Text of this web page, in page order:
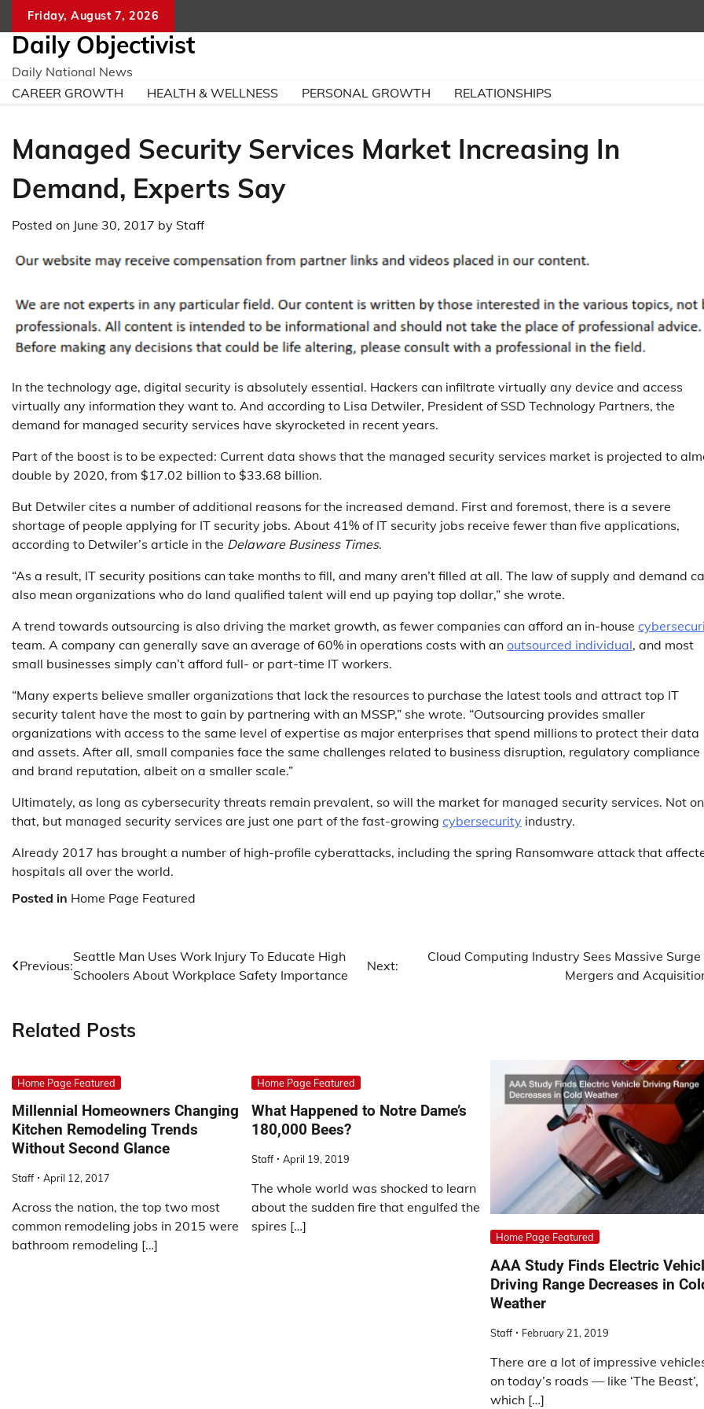
content
Friday, August 7, 2026
Daily Objectivist
Daily National News
CAREER GROWTH
HEALTH & WELLNESS PERSONAL GROWTH RELATIONSHIPS
Managed Security Services Market Increasing In
Demand, Experts Say
Posted on June 30, 2017 by Staff
In the technology age, digital security is absolutely essential. Hackers can infiltrate virtually any device and access
virtually any information they want to. And according to Lisa Detwiler, President of SSD Technology Partners, the
demand for managed security services have skyrocketed in recent years.
Part of the boost is to be expected: Current data shows that the managed security services market is projected to
double by 2020, from $17.02 billion to $33.68 billion.
But Detwiler cites a number of additional reasons for the increased demand. First and foremost, there is a severe
shortage of people applying for IT security jobs. About 41% of IT security jobs receive fewer than five applications,
according to Detwiler’s article in the Delaware Business Times.
“As a result, IT security positions can take months to fill, and many aren’t filled at all. The law of supply and demand
also mean organizations who do land qualified talent will end up paying top dollar,” she wrote.
A trend towards outsourcing is also driving the market growth, as fewer companies can afford an in-house
team. A company can generally save an average of 60% in operations costs with an outsourced individual, and most
small businesses simply can’t afford full- or part-time IT workers.
“Many experts believe smaller organizations that lack the resources to purchase the latest tools and attract top IT
security talent have the most to gain by partnering with an MSSP,” she wrote. “Outsourcing provides smaller
organizations with access to the same level of expertise as major enterprises that spend millions to protect their data
and assets. After all, small companies face the same challenges related to business disruption, regulatory compliance
and brand reputation, albeit on a smaller scale.”
Ultimately, as long as cybersecurity threats remain prevalent, so will the market for managed security services. Not
that, but managed security services are just one part of the fast-growing cybersecurity industry.
Already 2017 has brought a number of high-profile cyberattacks, including the spring Ransomware attack that
hospitals all over the world.
Posted in Home Page Featured
Post
Previous:
Seattle Man Uses Work Injury To Educate High
Schoolers About Workplace Safety Importance
Next:
Cloud Computing Industry Sees Massive Surge
Mergers and
Related Posts
Home Page Featured
Millennial Homeowners Changing
Kitchen Remodeling Trends
Without Second Glance
Staff April 12, 2017
Across the nation, the top two most
common remodeling jobs in 2015 were
bathroom remodeling […]
Home Page Featured
What Happened to Notre Dame’s
180,000 Bees?
Staff April 19, 2019
The whole world was shocked to learn
about the sudden fire that engulfed the
spires […]
Home Page Featured
AAA Study Finds Electric
Driving Range Decreases in
Weather
Staff February 21, 2019
There are a lot of impressive
on today’s roads — like ‘The Beast’,
which […]